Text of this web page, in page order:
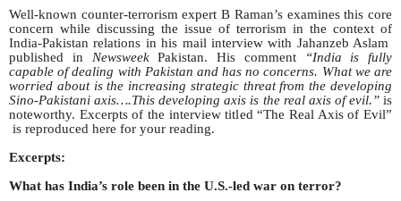
Well-known counter-terrorism expert B Raman’s examines this core
concern while discussing the issue of terrorism in the context of
India-Pakistan relations in his mail interview with Jahanzeb Aslam
published in NewsweekPakistan. His comment
“India is fully
capable of dealing with Pakistan and has no concerns. What we are
worried about is the increasing strategic threat from the developing
Sino-Pakistani axis….This developing axis is the real axis of evil.”is
noteworthy. Excerpts of the interview titled “The Real Axis of Evil”
is reproduced here for your reading.
Excerpts:
What has India’s role been in the U.S.-led war on terror?